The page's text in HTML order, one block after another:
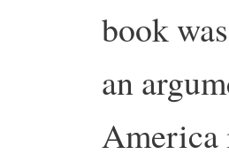
book
an
America